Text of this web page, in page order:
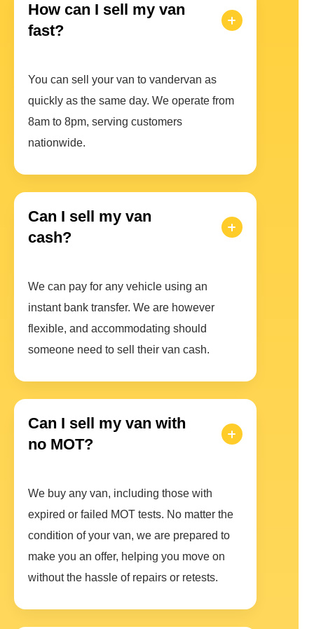
How can I sell my van
fast?
You can sell your van to vandervan as
quickly as the same day. We operate from
8am to 8pm, serving customers
nationwide.
Can I sell my van
cash?
We can pay for any vehicle using an
instant bank transfer. We are however
flexible, and accommodating should
someone need to sell their van cash.
Can I sell my van with
no MOT?
We buy any van, including those with
expired or failed MOT tests. No matter the
condition of your van, we are prepared to
make you an offer, helping you move on
without the hassle of repairs or retests.